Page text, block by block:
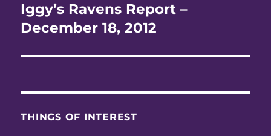
Next
post:
Iggy’s Ravens Report –
December 18, 2012
THINGS OF INTEREST